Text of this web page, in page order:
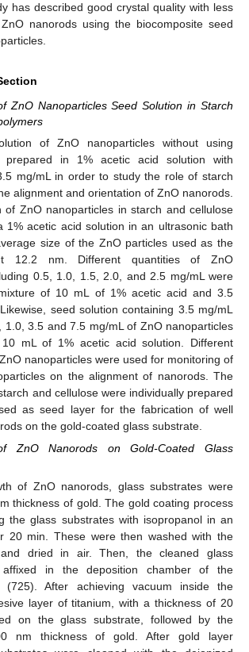
has described good crystal quality with less
nanorods using the biocomposite seed
ZnO Nanoparticles Seed Solution in Starch
of ZnO nanoparticles without using
prepared in 1% acetic acid solution with
mg/mL in order to study the role of starch
alignment and orientation of ZnO nanorods.
of ZnO nanoparticles in starch and cellulose
1% acetic acid solution in an ultrasonic bath
size of the ZnO particles used as the
12.2 nm. Different quantities of ZnO
0.5, 1.0, 1.5, 2.0, and 2.5 mg/mL were
of 10 mL of 1% acetic acid and 3.5
seed solution containing 3.5 mg/mL
1.0, 3.5 and 7.5 mg/mL of ZnO nanoparticles
mL of 1% acetic acid solution. Different
nanoparticles were used for monitoring of
on the alignment of nanorods. The
and cellulose were individually prepared
as seed layer for the fabrication of well
on the gold-coated glass substrate.
ZnO Nanorods on Gold-Coated Glass
of ZnO nanorods, glass substrates were
thickness of gold. The gold coating process
the glass substrates with isopropanol in an
20 min. These were then washed with the
dried in air. Then, the cleaned glass
affixed in the deposition chamber of the
(725). After achieving vacuum inside the
layer of titanium, with a thickness of 20
on the glass substrate, followed by the
nm thickness of gold. After gold layer